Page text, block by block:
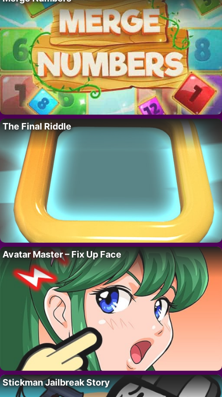
The Final Riddle
Avatar Master – Fix Up Face
Stickman Jailbreak Story